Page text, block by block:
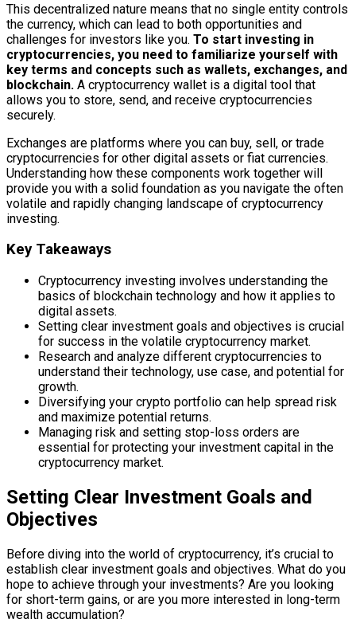
This decentralized nature means that no single entity controls
the currency, which can lead to both opportunities and
challenges for investors like you. To start investing in
cryptocurrencies, you need to familiarize yourself with
key terms and concepts such as wallets, exchanges, and
blockchain. A cryptocurrency wallet is a digital tool that
allows you to store, send, and receive cryptocurrencies
securely.
Exchanges are platforms where you can buy, sell, or trade
cryptocurrencies for other digital assets or fiat currencies.
Understanding how these components work together will
provide you with a solid foundation as you navigate the often
volatile and rapidly changing landscape of cryptocurrency
investing.
Key Takeaways
Cryptocurrency investing involves understanding the
basics of blockchain technology and how it applies to
digital assets.
Setting clear investment goals and objectives is crucial
for success in the volatile cryptocurrency market.
Research and analyze different cryptocurrencies to
understand their technology, use case, and potential for
growth.
Diversifying your crypto portfolio can help spread risk
and maximize potential returns.
Managing risk and setting stop-loss orders are
essential for protecting your investment capital in the
cryptocurrency market.
Setting Clear Investment Goals and
Objectives
Before diving into the world of cryptocurrency, it’s crucial to
establish clear investment goals and objectives. What do you
hope to achieve through your investments? Are you looking
for short-term gains, or are you more interested in long-term
wealth accumulation?